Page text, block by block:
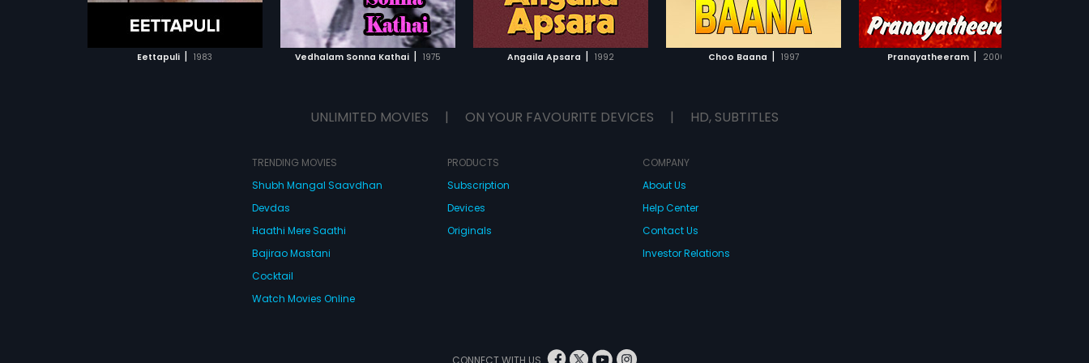
Eettapuli | 1983 Vedhalam Sonna Kathai | 1975
ADD TO WATCHLIST
Angaila Apsara | 1992
ADD TO WATCHLIST
WATCH MOVIE
Choo Baana | 1997
ADD TO WATCHLIST
WATCH MOVIE
Pranayatheeram | 2000
ADD TO WATCHLIST ADD TO WATCHLIST
WATCH MOVIE
UNLIMITED MOVIES | ON YOUR FAVOURITE DEVICES | HD, SUBTITLES
TRENDING MOVIES
Shubh Mangal Saavdhan
Devdas
Haathi Mere Saathi
Bajirao Mastani
Cocktail
Watch Movies Online
PRODUCTS
Subscription
Devices
Originals
COMPANY
About Us
Help Center
Contact Us
Investor Relations
CONNECT WITH US